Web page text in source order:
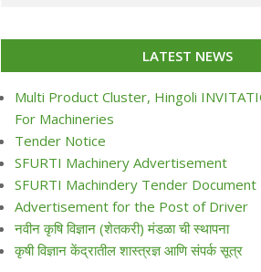
LATEST NEWS
Multi Product Cluster, Hingoli
For Machineries
Tender Notice
SFURTI Machinery Advertisement
SFURTI Machindery Tender Document
Advertisement for the Post of Driver
नवीन कृषि विज्ञान (शेतकरी) मंडळा ची स्थापना
कृषी विज्ञान केंद्रातील शास्त्रज्ञ आणि संपर्क सूत्र